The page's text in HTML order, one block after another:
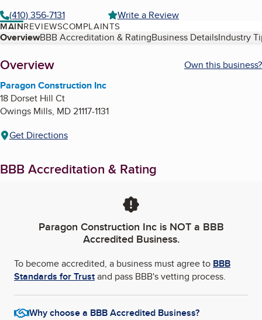
(410) 356-7131
Write a Review
MAINREVIEWSCOMPLAINTS
Table of Contents
OverviewBBB Accreditation & RatingBusiness DetailsIndustry
About
Overview
Own this business?
Paragon Construction Inc
18 Dorset Hill Ct
Owings Mills, MD21117-1131
Get Directions
BBB Accreditation & Rating
Paragon Construction Incis NOT a BBB
Accredited Business.
To become accredited, a business must agree to BBB
Standards for Trustand pass BBB's vetting process.
Why choose a BBB Accredited Business?